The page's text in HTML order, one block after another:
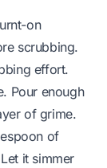
on
scrubbing.
effort.
Pour enough
of grime.
of
it simmer